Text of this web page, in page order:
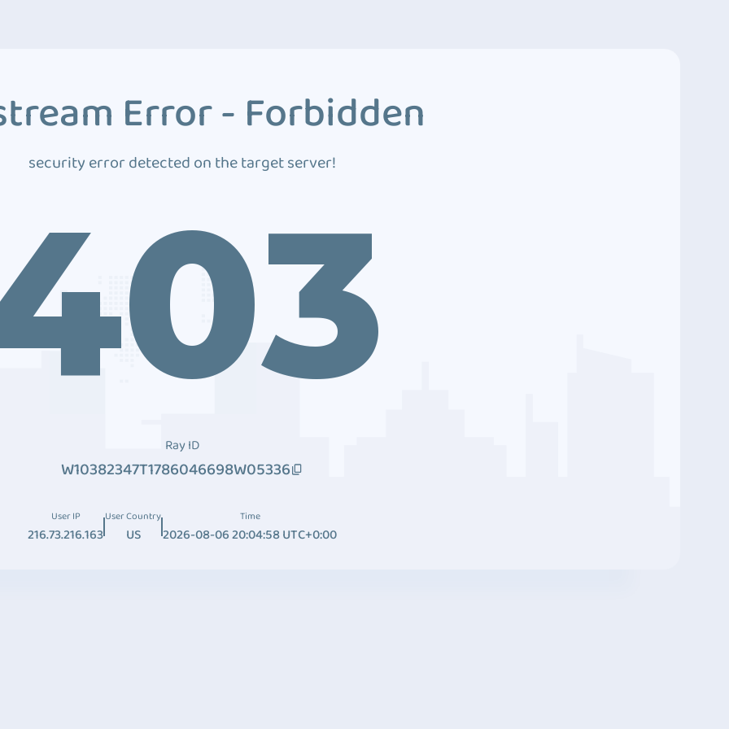
Error - Forbidden
security error detected on the target server!
Ray ID
W10382347T1786046698W05336
User IP
216.73.216.163
User Country
US
Time
2026-08-06 20:04:58 UTC+0:00